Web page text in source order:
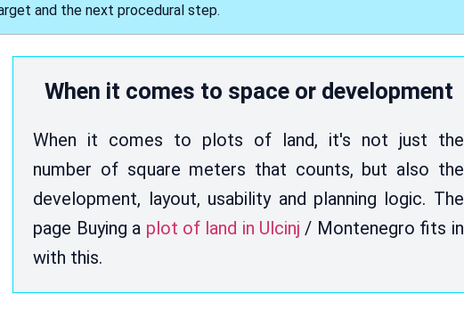
and the next procedural step.
When it comes to space or development
When it comes to plots of land, it's not just the
number of square meters that counts, but also the
development, layout, usability and planning logic. The
page Buying a plot of land in Ulcinj / Montenegro fits in
with this.